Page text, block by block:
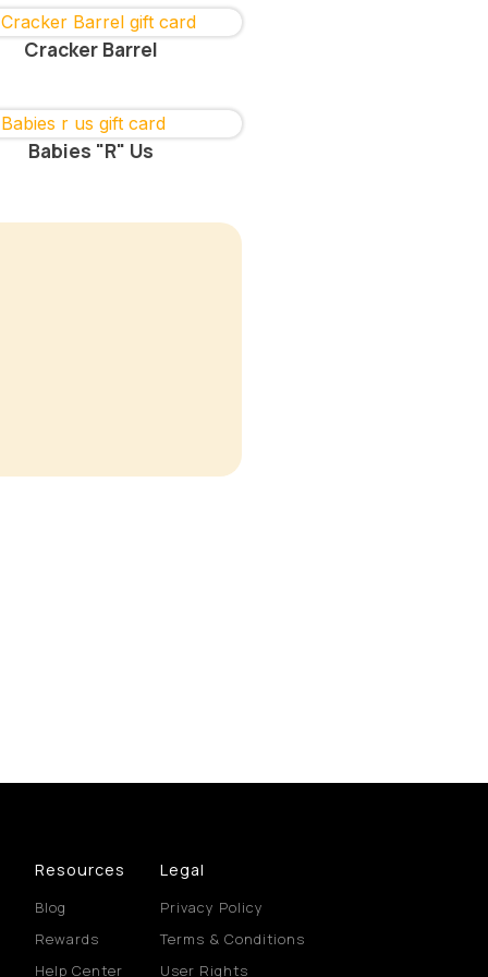
Cracker Barrel
Babies "R" Us
Resources
Blog
Rewards
Help Center
Legal
Privacy Policy
Terms & Conditions
User Rights